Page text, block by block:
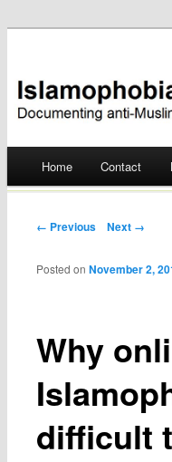
Skip
Home Contact
Post navigation
← Previous Next →
Why
difficult
Posted onNovember 2,